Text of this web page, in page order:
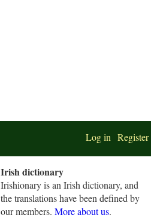
Log in Register
Irish dictionary
Irishionary is an Irish dictionary, and
the translations have been defined by
our members. More about us.